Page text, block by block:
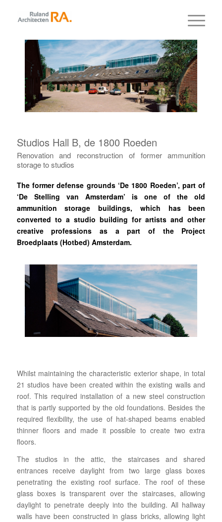
Studios Hall B, de 1800 Roeden
Renovation and reconstruction of former ammunition
storage to studios
The former defense grounds ‘De 1800 Roeden’, part of
‘De Stelling van Amsterdam’ is one of the old
ammunition storage buildings, which has been
converted to a studio building for artists and other
creative professions as a part of the Project
Broedplaats (Hotbed) Amsterdam.
Whilst maintaining the characteristic exterior shape, in total
21 studios have been created within the existing walls and
roof. This required installation of a new steel construction
that is partly supported by the old foundations. Besides the
required flexibility, the use of hat-shaped beams enabled
thinner floors and made it possible to create two extra
floors.
The studios in the attic, the staircases and shared
entrances receive daylight from two large glass boxes
penetrating the existing roof surface. The roof of these
glass boxes is transparent over the staircases, allowing
daylight to penetrate deeply into the building. All hallway
walls have been constructed in glass bricks, allowing light